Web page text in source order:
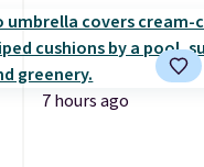
7 hours ago